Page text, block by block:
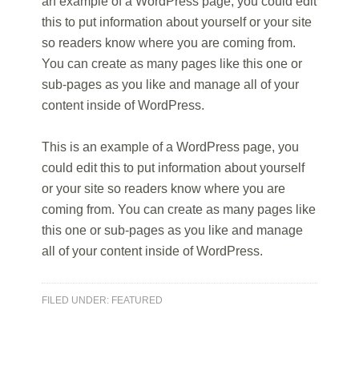
this to put information about yourself or your site
so readers know where you are coming from.
You can create as many pages like this one or
sub-pages as you like and manage all of your
content inside of WordPress.
This is an example of a WordPress page, you
could edit this to put information about yourself
or your site so readers know where you are
coming from. You can create as many pages like
this one or sub-pages as you like and manage
all of your content inside of WordPress.
FILED UNDER: FEATURED